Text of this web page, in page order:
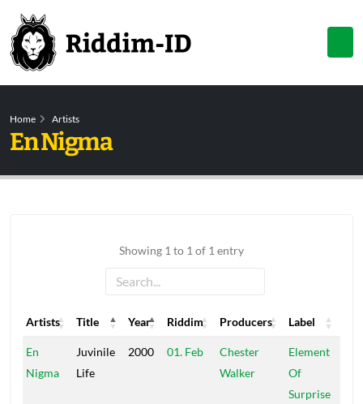
Home Artists
En Nigma
Showing 1 to 1 of 1 entry
Artists Title Year Riddim Producers
Label
Artists
Title Year Riddim Producers Label
En
Nigma
Juvinile
Life
2000 01. Feb
Chester
Walker
Element
Of
Surprise